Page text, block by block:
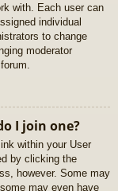
with. Each user can
individual
to change
moderator
I join one?
within your User
by clicking the
however. Some may
may even have